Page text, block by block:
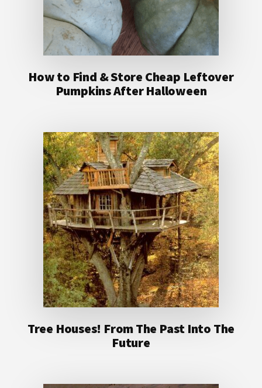
How to Find & Store Cheap Leftover
Pumpkins After Halloween
Tree Houses! From The Past Into The
Future